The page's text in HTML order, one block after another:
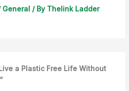
General / By Thelink Ladder
a Plastic Free Life Without